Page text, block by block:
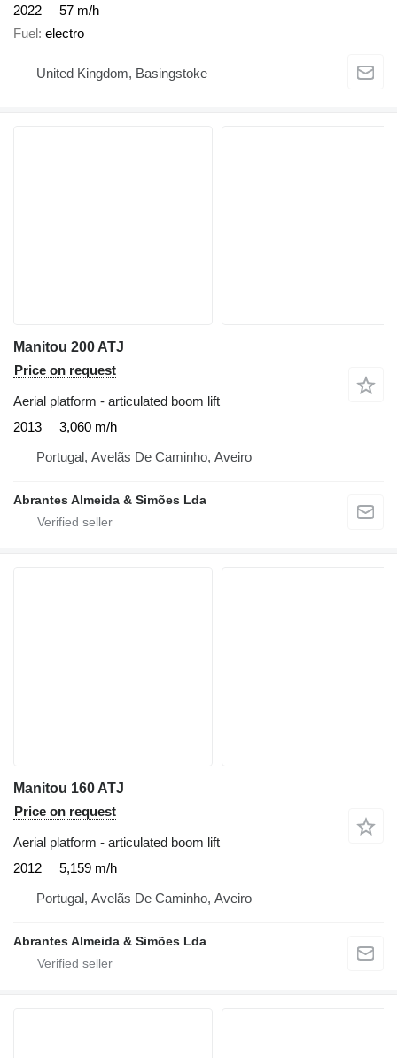
2022
57 m/h
Fuel electro
United Kingdom, Basingstoke
Manitou 200 ATJ
Price on request
Aerial platform - articulated boom lift
2013
3,060 m/h
Portugal, Avelãs De Caminho, Aveiro
Abrantes Almeida & Simões Lda
Manitou 160 ATJ
Price on request
Aerial platform - articulated boom lift
2012
5,159 m/h
Portugal, Avelãs De Caminho, Aveiro
Abrantes Almeida & Simões Lda